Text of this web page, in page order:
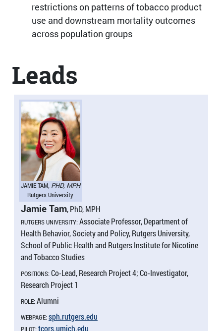
restrictions on patterns of tobacco product
use and downstream mortality outcomes
across population groups
Leads
JAMIE TAM, PHD, MPH
Rutgers University
Jamie Tam, PhD, MPH
RUTGERS UNIVERSITY:Associate Professor, Department of
Health Behavior, Society and Policy, Rutgers University,
School of Public Health and Rutgers Institute for Nicotine
and Tobacco Studies
POSITIONS:Co-Lead, Research Project 4; Co-Investigator,
Research Project 1
ROLE:Alumni
WEBPAGE:sph.​rutgers.​edu
PILOT:tcors.​umich.​edu